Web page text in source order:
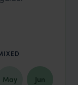
May Jun